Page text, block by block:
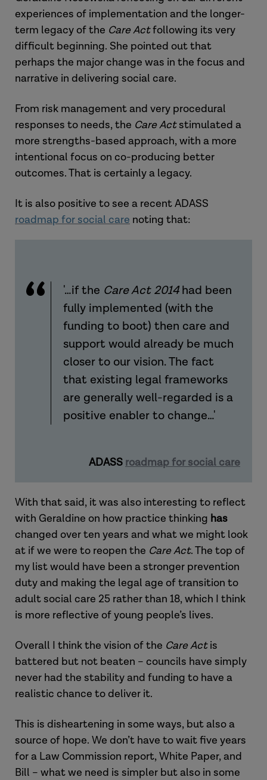
experiences of implementation and the longer-
term legacy of the Care Actfollowing its very
difficult beginning. She pointed out that
perhaps the major change was in the focus and
narrative in delivering social care.
From risk management and very procedural
responses to needs, the Care Actstimulated a
more strengths-based approach, with a more
intentional focus on co-producing better
outcomes. That is certainly a legacy.
It is also positive to see a recent ADASS
roadmap for social care noting that:
'…if the Care Act 2014had been
fully implemented (with the
funding to boot) then care and
support would already be much
closer to our vision. The fact
that existing legal frameworks
are generally well-regarded is a
positive enabler to change…'
ADASS roadmap for social care
With that said, it was also interesting to reflect
with Geraldine on how practice thinking has
changed over ten years and what we might look
at if we were to reopen the Care Act. The top of
my list would have been a stronger prevention
duty and making the legal age of transition to
adult social care 25 rather than 18, which I think
is more reflective of young people’s lives.
Overall I think the vision of the Care Actis
battered but not beaten – councils have simply
never had the stability and funding to have a
realistic chance to deliver it.
This is disheartening in some ways, but also a
source of hope. We don’t have to wait five years
for a Law Commission report, White Paper, and
Bill – what we need is simpler but also in some